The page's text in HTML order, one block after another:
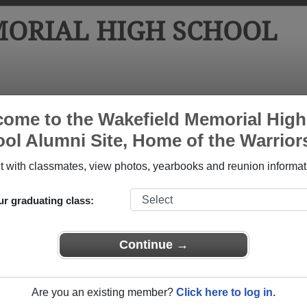
to the Wakefield Memorial High
Alumni Site, Home of the
with classmates, view photos, yearbooks and reunion
graduating class:
Continue →
Are you an existing member? Click here to log in.
HIGH SCHOOL
Yearbooks Reunions Obituaries Apparel
>Class of 1963 > Jean Jean Catherine Walen
Catherine Walen)
High School that have already claimed their alumni profiles.
of 1900 all the way up to class of 2019.